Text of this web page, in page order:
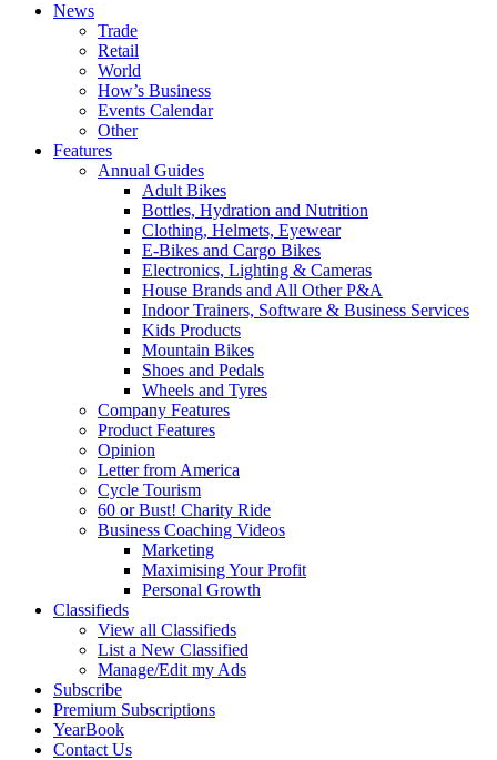
News
Trade
Retail
World
How’s Business
Events Calendar
Other
Features
Annual Guides
Adult Bikes
Bottles, Hydration and Nutrition
Clothing, Helmets, Eyewear
E-Bikes and Cargo Bikes
Electronics, Lighting & Cameras
House Brands and All Other P&A
Indoor Trainers, Software & Business Services
Kids Products
Mountain Bikes
Shoes and Pedals
Wheels and Tyres
Company Features
Product Features
Opinion
Letter from America
Cycle Tourism
60 or Bust! Charity Ride
Business Coaching Videos
Marketing
Maximising Your Profit
Personal Growth
Classifieds
View all Classifieds
List a New Classified
Manage/Edit my Ads
Subscribe
Premium Subscriptions
YearBook
Contact Us